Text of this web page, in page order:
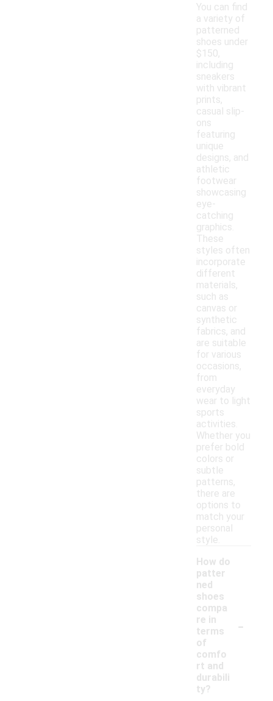
You can find
a variety of
patterned
shoes under
$150,
including
sneakers
with vibrant
prints,
casual slip-
ons
featuring
unique
designs, and
athletic
footwear
showcasing
eye-
catching
graphics.
These
styles often
incorporate
different
materials,
such as
canvas or
synthetic
fabrics, and
are suitable
for various
occasions,
from
everyday
wear to light
sports
activities.
Whether you
prefer bold
colors or
subtle
patterns,
there are
options to
match your
personal
style.
How do
patter
ned
shoes
compa
re in
terms
of
comfo
rt and
durabili
ty?
-